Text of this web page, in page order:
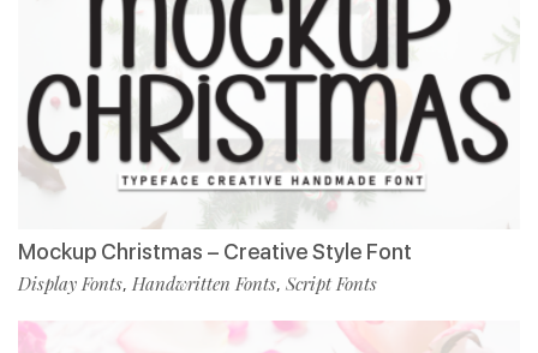
Mockup Christmas – Creative Style Font
Display Fonts, Handwritten Fonts, Script Fonts